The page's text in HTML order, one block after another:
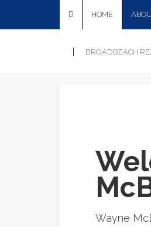
HOME
BROADBEACH
Wayne